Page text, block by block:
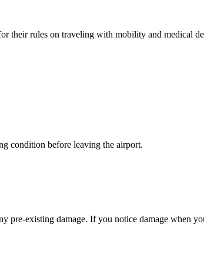
their rules on traveling with mobility and medical
condition before leaving the airport.
existing damage. If you notice damage when